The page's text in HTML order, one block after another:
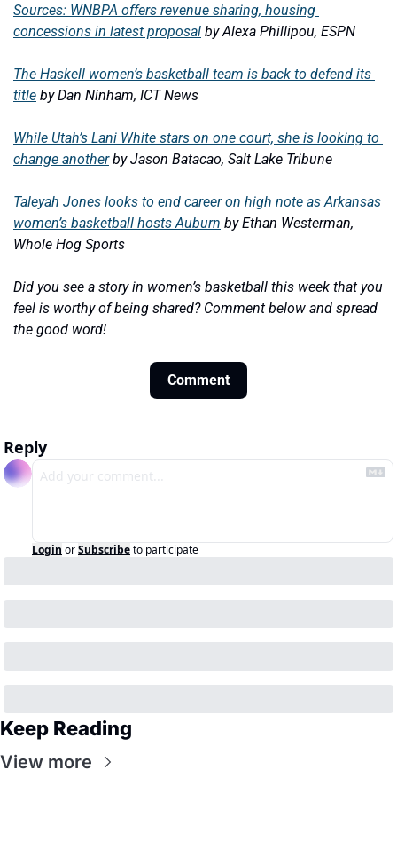
Sources: WNBPA offers revenue sharing, housing
concessions in latest proposal by Alexa Phillipou, ESPN
The Haskell women’s basketball team is back to defend its
title by Dan Ninham, ICT News
While Utah’s Lani White stars on one court, she is looking to
change another by Jason Batacao, Salt Lake Tribune
Taleyah Jones looks to end career on high note as Arkansas
women’s basketball hosts Auburn by Ethan Westerman,
Whole Hog Sports
Did you see a story in women’s basketball this week that you
feel is worthy of being shared? Comment below and spread
the good word!
Comment
Reply
Login orSubscribeto participate
Keep Reading
View more